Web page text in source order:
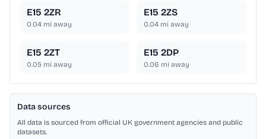
E15 2ZR
0.04 mi away
E15 2ZS
0.04 mi away
E15 2ZT
0.05 mi away
E15 2DP
0.06 mi away
Data sources
All data is sourced from official UK government agencies and public
datasets.